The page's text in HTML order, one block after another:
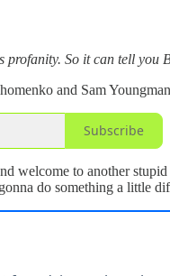
profanity. So it can tell you
and Sam
Subscribe
welcome to another
do something a little